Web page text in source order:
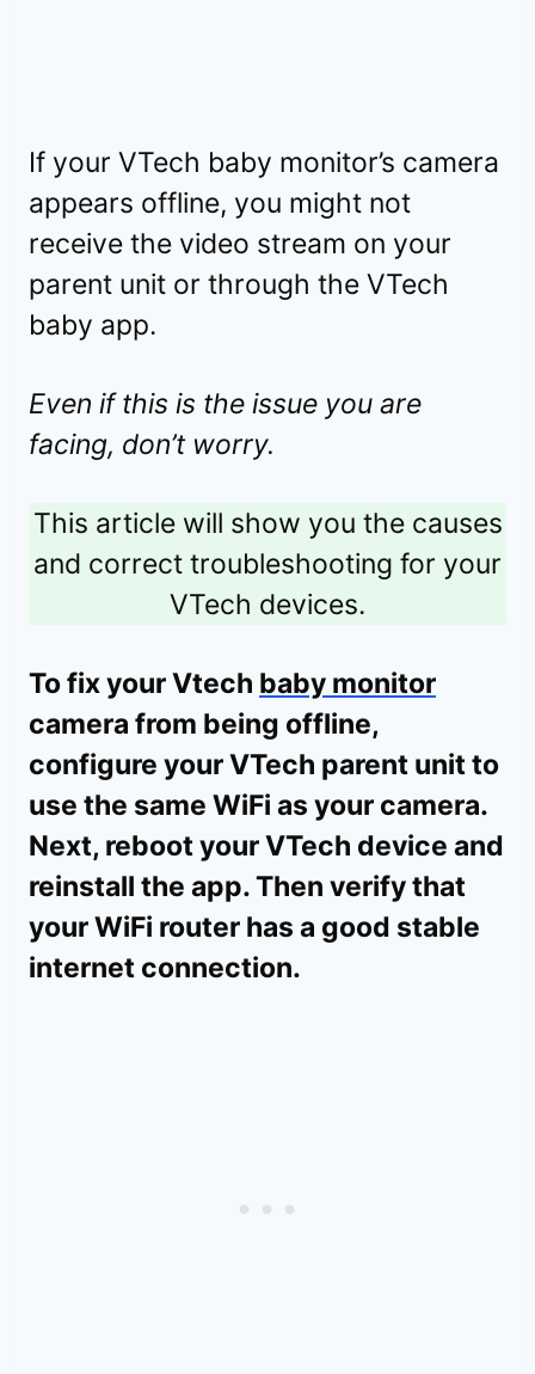
If your VTech baby monitor’s camera
appears offline, you might not
receive the video stream on your
parent unit or through the VTech
baby app.
Even if this is the issue you are
facing, don’t worry.
This article will show you the causes
and correct troubleshooting for your
VTech devices.
To fix your Vtech baby monitor
camera from being offline,
configure your VTech parent unit to
use the same WiFi as your camera.
Next, reboot your VTech device and
reinstall the app. Then verify that
your WiFi router has a good stable
internet connection.